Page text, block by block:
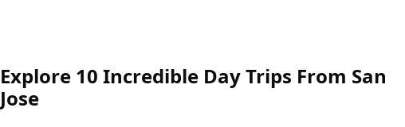
Explore 10 Incredible Day Trips From San
Jose